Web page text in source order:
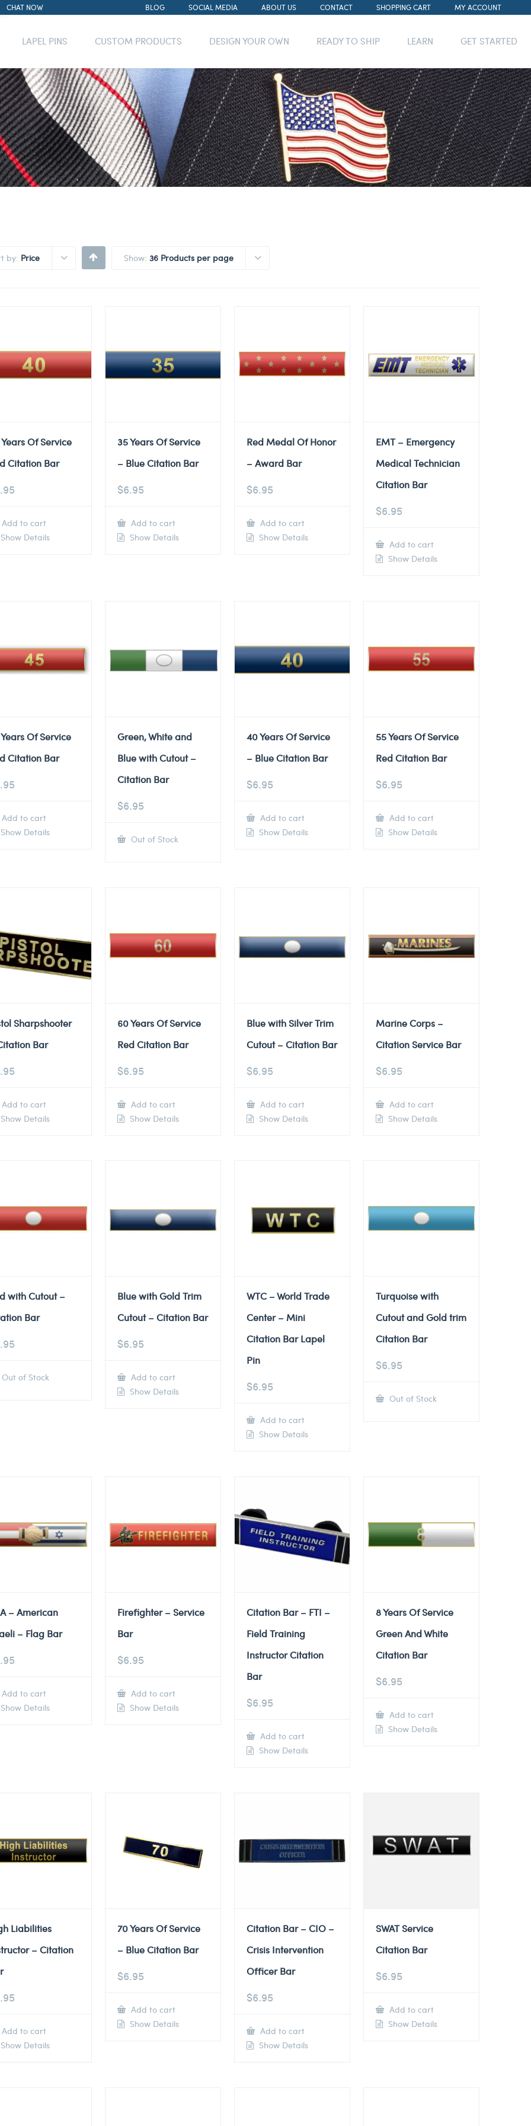
CHAT NOW BLOG SOCIAL MEDIA ABOUT US CONTACT SHOPPING CART MY ACCOUNT
LAPEL PINS CUSTOM PRODUCTS DESIGN YOUR OWN READY TO SHIP LEARN GET STARTED
by: Price Show: 36 Products per page
Of Service
Citation Bar
Add to cart
Details
35 Years Of Service
– Blue Citation Bar
$6.95
Add to cart
Show Details
Red Medal Of Honor
– Award Bar
$6.95
Add to cart
Show Details
EMT – Emergency
Medical Technician
Citation Bar
$6.95
Add to cart
Show Details
Of Service
Citation Bar
Add to cart
Details
Green, White and
Blue with Cutout –
Citation Bar
$6.95
Out of Stock
40 Years Of Service
– Blue Citation Bar
$6.95
Add to cart
Show Details
55 Years Of Service
Red Citation Bar
$6.95
Add to cart
Show Details
Sharpshooter
Bar
Add to cart
Details
60 Years Of Service
Red Citation Bar
$6.95
Add to cart
Show Details
Blue with Silver Trim
Cutout – Citation Bar
$6.95
Add to cart
Show Details
Marine Corps –
Citation Service Bar
$6.95
Add to cart
Show Details
with Cutout –
Bar
Out of Stock
Blue with Gold Trim
Cutout – Citation Bar
$6.95
Add to cart
Show Details
WTC – World Trade
Center – Mini
Citation Bar Lapel
Pin
$6.95
Add to cart
Show Details
Turquoise with
Cutout and Gold trim
Citation Bar
$6.95
Out of Stock
– American
– Flag Bar
Add to cart
Details
Firefighter – Service
Bar
$6.95
Add to cart
Show Details
Citation Bar – FTI –
Field Training
Instructor Citation
Bar
$6.95
Add to cart
Show Details
8 Years Of Service
Green And White
Citation Bar
$6.95
Add to cart
Show Details
Liabilities
– Citation
Add to cart
Details
70 Years Of Service
– Blue Citation Bar
$6.95
Add to cart
Show Details
Citation Bar – CIO –
Crisis Intervention
Officer Bar
$6.95
Add to cart
Show Details
SWAT Service
Citation Bar
$6.95
Add to cart
Show Details